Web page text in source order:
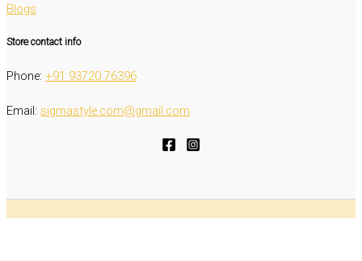
Blogs
Store contact info
Phone: ‭+91 93720 76396‬
Email: sigmastyle.com@gmail.com